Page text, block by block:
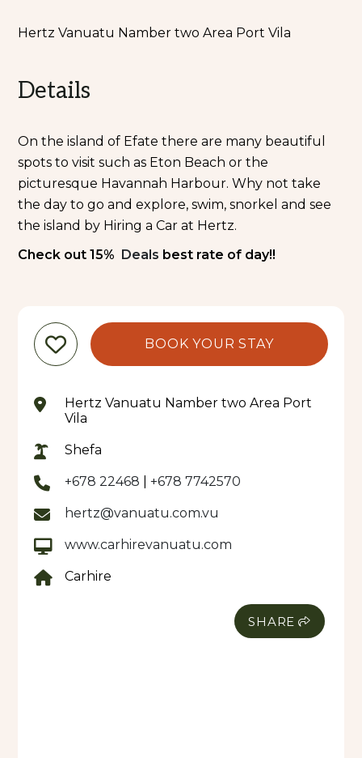
Hertz Vanuatu Namber two Area Port Vila
Details
On the island of Efate there are many beautiful
spots to visit such as Eton Beach or the
picturesque Havannah Harbour. Why not take
the day to go and explore, swim, snorkel and see
the island by Hiring a Car at Hertz.
Check out 15% Deals best rate of day!!
BOOK YOUR STAY
Hertz Vanuatu Namber two Area Port
Vila
Shefa
+678 22468 +678 7742570
hertz@vanuatu.com.vu
www.carhirevanuatu.com
Carhire
SHARE